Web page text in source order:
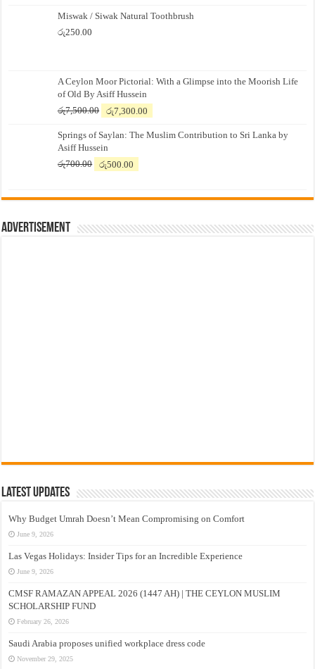
Miswak / Siwak Natural Toothbrush
රු250.00
A Ceylon Moor Pictorial: With a Glimpse into the Moorish Life
of Old By Asiff Hussein
රු7,500.00
Original
was:
රු7,500.00.
රු7,300.00
is:
Springs of Saylan: The Muslim Contribution to Sri Lanka by
Asiff Hussein
රු700.00
Original
රු700.00.
රු500.00
රු500.00.
Advertisement
Latest Updates
Why Budget Umrah Doesn’t Mean Compromising on Comfort
June 9, 2026
Las Vegas Holidays: Insider Tips for an Incredible Experience
June 9, 2026
CMSF RAMAZAN APPEAL 2026 (1447 AH) | THE CEYLON MUSLIM
SCHOLARSHIP FUND
February 26, 2026
Saudi Arabia proposes unified workplace dress code
November 29, 2025